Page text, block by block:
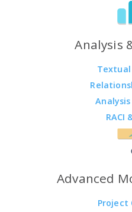
Analysis
Textual
RACI
Advanced
Project